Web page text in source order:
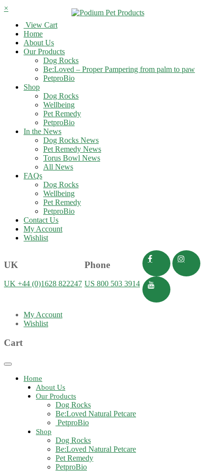
×
View Cart
Home
About Us
Our Products
Dog Rocks
Be:Loved – Proper Pampering from palm to paw
PetproBio
Shop
Dog Rocks
Wellbeing
Pet Remedy
PetproBio
In the News
Dog Rocks News
Pet Remedy News
Torus Bowl News
All News
FAQs
Dog Rocks
Wellbeing
Pet Remedy
PetproBio
Contact Us
My Account
Wishlist
UK
UK +44 (0)1628 822247
Phone
US 800 503 3914
My Account
Wishlist
Cart
Toggle
navigationHome
About Us
Our Products
Dog Rocks
Be:Loved Natural Petcare
PetproBio
Shop
Dog Rocks
Be:Loved Natural Petcare
Pet Remedy
PetproBio